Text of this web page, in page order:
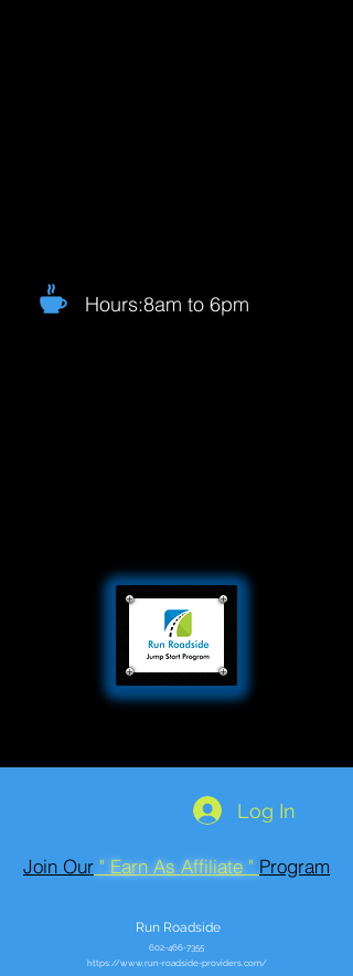
Hours:8am to 6pm
Log In
Join Our " Earn As Affiliate " Program
Run Roadside
602-466-7355
https://www.run-roadside-providers.com/